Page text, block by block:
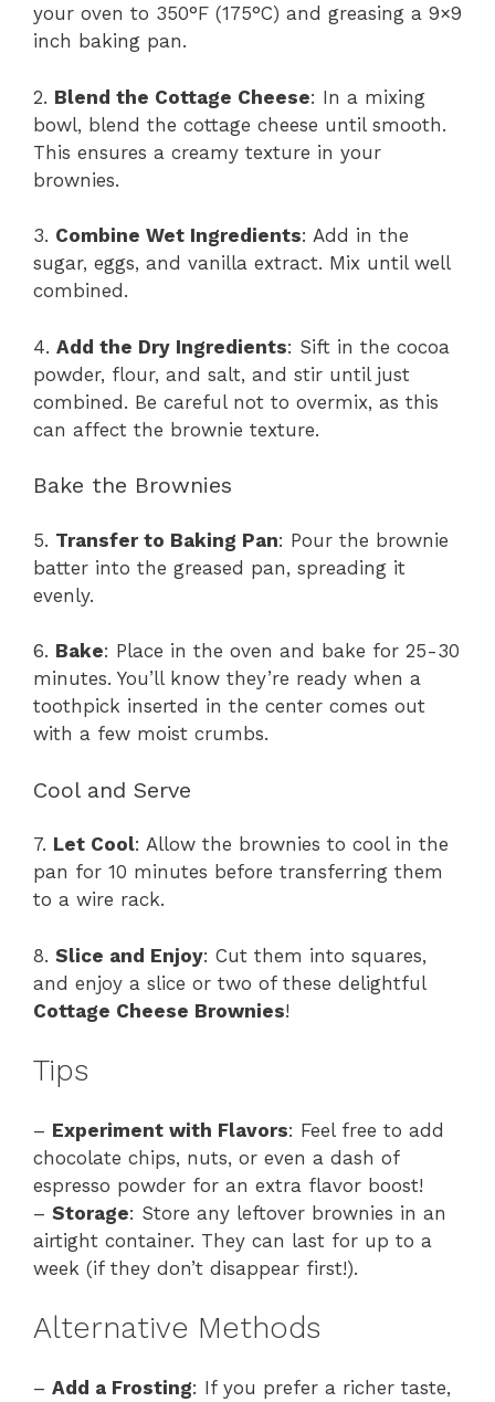
your oven to 350°F (175°C) and greasing a 9×9
inch baking pan.
2. Blend the Cottage Cheese: In a mixing
bowl, blend the cottage cheese until smooth.
This ensures a creamy texture in your
brownies.
3. Combine Wet Ingredients: Add in the
sugar, eggs, and vanilla extract. Mix until well
combined.
4. Add the Dry Ingredients: Sift in the cocoa
powder, flour, and salt, and stir until just
combined. Be careful not to overmix, as this
can affect the brownie texture.
Bake the Brownies
5. Transfer to Baking Pan: Pour the brownie
batter into the greased pan, spreading it
evenly.
6. Bake: Place in the oven and bake for 25-30
minutes. You’ll know they’re ready when a
toothpick inserted in the center comes out
with a few moist crumbs.
Cool and Serve
7. Let Cool: Allow the brownies to cool in the
pan for 10 minutes before transferring them
to a wire rack.
8. Slice and Enjoy: Cut them into squares,
and enjoy a slice or two of these delightful
Cottage Cheese Brownies!
Tips
– Experiment with Flavors: Feel free to add
chocolate chips, nuts, or even a dash of
espresso powder for an extra flavor boost!
– Storage: Store any leftover brownies in an
airtight container. They can last for up to a
week (if they don’t disappear first!).
Alternative Methods
– Add a Frosting: If you prefer a richer taste,